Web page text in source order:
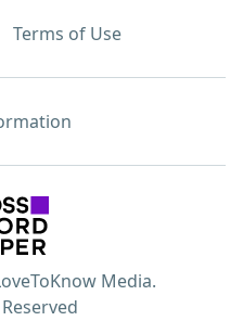
Terms of Use
Media.